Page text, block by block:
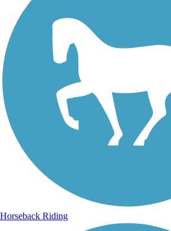
Horseback Riding